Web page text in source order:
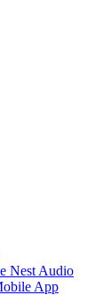
Nest Audio
App